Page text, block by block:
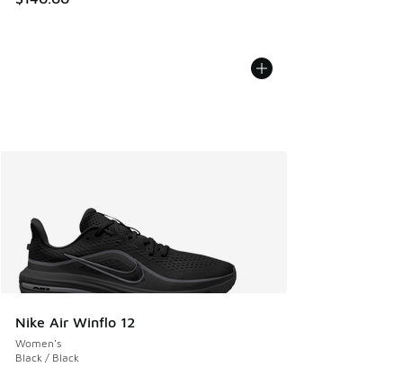
Nike Air Winflo 12
Women's
Black / Black